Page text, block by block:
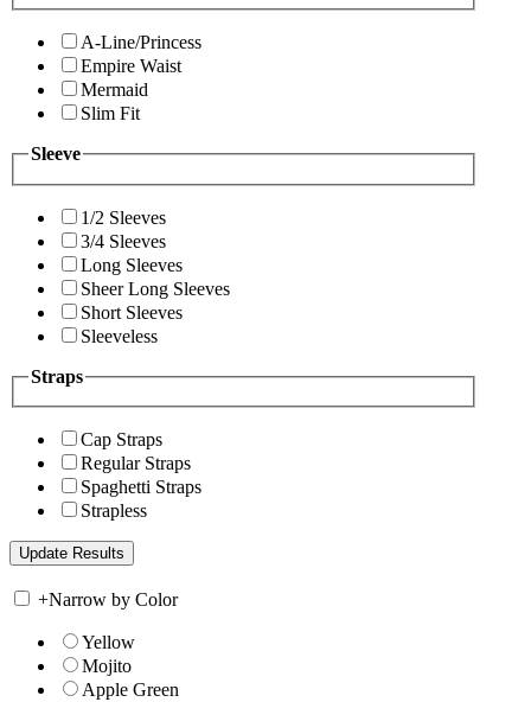
A-Line/Princess
Empire Waist
Mermaid
Slim Fit
Sleeve
1/2 Sleeves
3/4 Sleeves
Long Sleeves
Sheer Long Sleeves
Short Sleeves
Sleeveless
Straps
Cap Straps
Regular Straps
Spaghetti Straps
Strapless
+Narrow by Color
Yellow
Mojito
Apple Green